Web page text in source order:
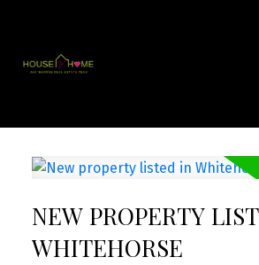
NEW PROPERTY
WHITEHORSE